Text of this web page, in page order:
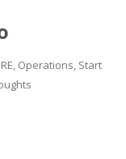
Operations, Start